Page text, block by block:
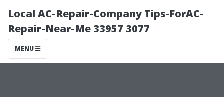
Local AC-Repair-Company Tips-ForAC-
Repair-Near-Me 33957 3077
MENU